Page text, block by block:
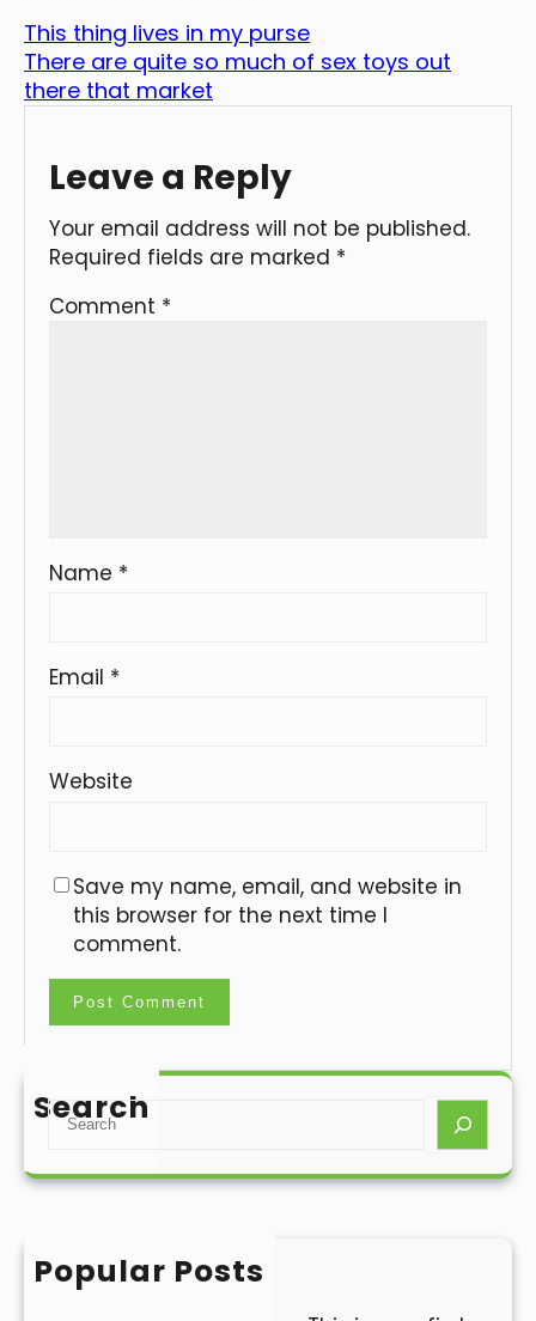
This thing lives in my purse
There are quite so much of sex toys out
there that market
Leave a Reply
Your email address will not be published.
Required fields are marked *
Comment *
Name *
Email *
Website
Save my name, email, and website in
this browser for the next time I
comment.
Search
S
a
h
Popular Posts
Hello world!